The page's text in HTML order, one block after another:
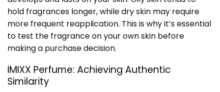
hold fragrances longer, while dry skin may require
more frequent reapplication. This is why it’s essential
to test the fragrance on your own skin before
making a purchase decision.
IMIXX Perfume: Achieving Authentic
Similarity